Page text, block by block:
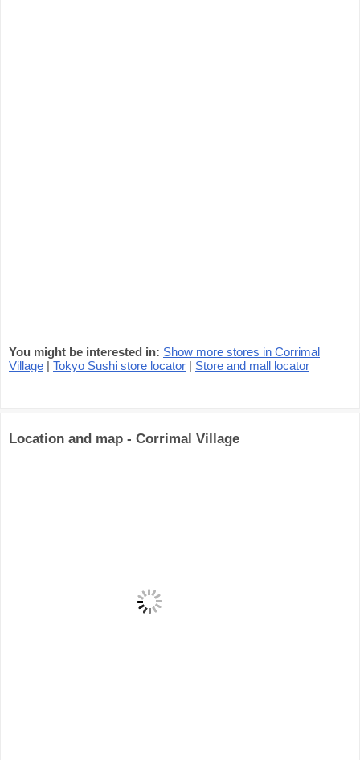
You might be interested in: Show more stores in Corrimal
Village | Tokyo Sushi store locator | Store and mall locator
Location and map - Corrimal Village